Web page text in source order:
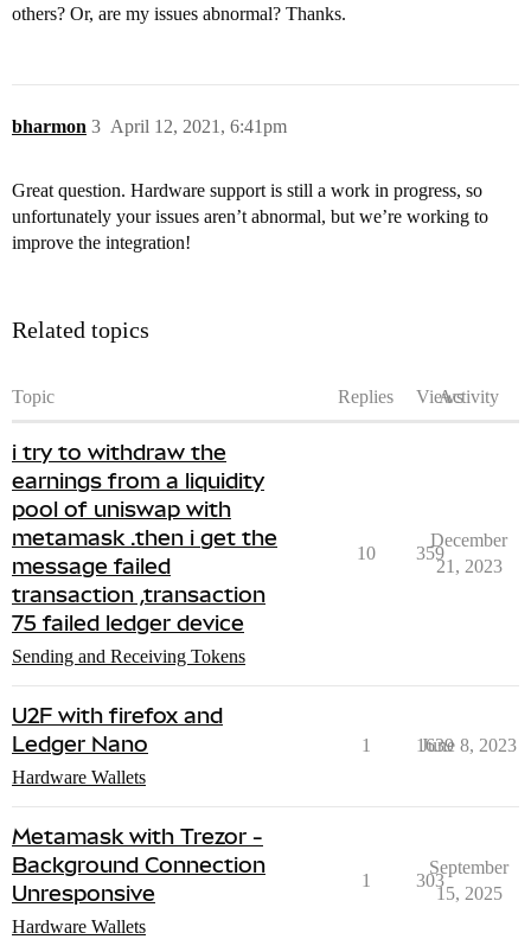
others? Or, are my issues abnormal? Thanks.
bharmon April 12, 2021, 6:41pm
3
Great question. Hardware support is still a work in progress, so
unfortunately your issues aren’t abnormal, but we’re working to
improve the integration!
Related topics
Topic Replies ViewsActivity
i try to withdraw the
earnings from a liquidity
pool of uniswap with
metamask .then i get the
message failed
transaction ,transaction
75 failed ledger device
Sending and Receiving Tokens
10 359
December
21, 2023
U2F with firefox and
Ledger Nano
Hardware Wallets
1 1639
June 8, 2023
Metamask with Trezor -
Background Connection
Unresponsive
Hardware Wallets
1 303
September
15, 2025